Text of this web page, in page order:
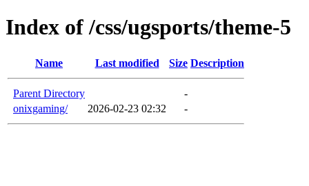
Index of /css/ugsports/theme-5
Name Last modified Size Description
Parent Directory
-
onixgaming/
2026-02-23 02:32 -